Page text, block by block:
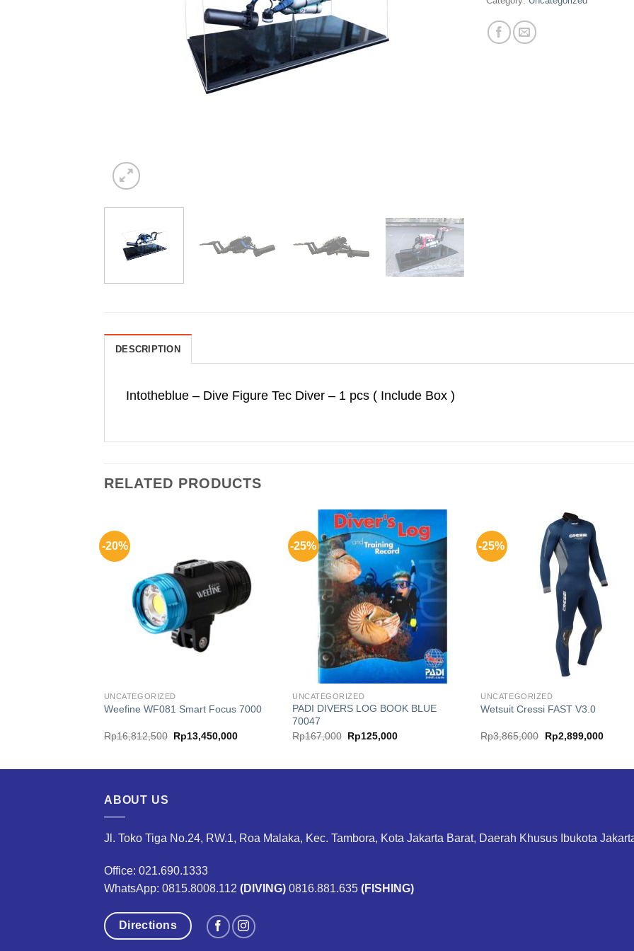
DESCRIPTION
Intotheblue – Dive Figure Tec Diver – 1 pcs ( Include Box )
RELATED PRODUCTS
-20%
UNCATEGORIZED
Weefine WF081 Smart Focus 7000
Rp16,812,500 Original
price
Rp13,450,000Current
-25%
UNCATEGORIZED
PADI DIVERS LOG BOOK BLUE
70047
Rp167,000 Original
price
Rp125,000Current
-25%
UNCATEGORIZED
Wetsuit Cressi FAST V3.0
Rp3,865,000
Original
price
Rp2,899,000
ABOUT US
Jl. Toko Tiga No.24, RW.1, Roa Malaka, Kec. Tambora, Kota Jakarta Barat, Daerah Khusus Ibukota
Office: 021.690.1333
WhatsApp: 0815.8008.112 (DIVING) 0816.881.635 (FISHING)
Directions